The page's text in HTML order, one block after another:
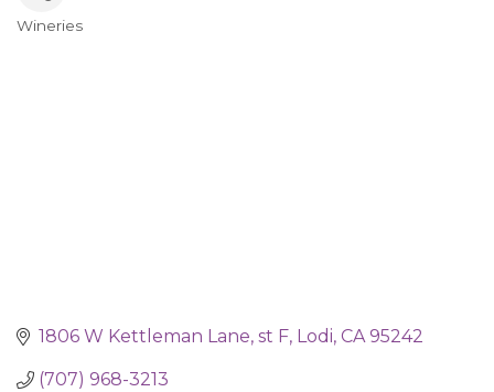
Wineries
1806 W Kettleman Lane, st F Lodi CA 95242
(707) 968-3213